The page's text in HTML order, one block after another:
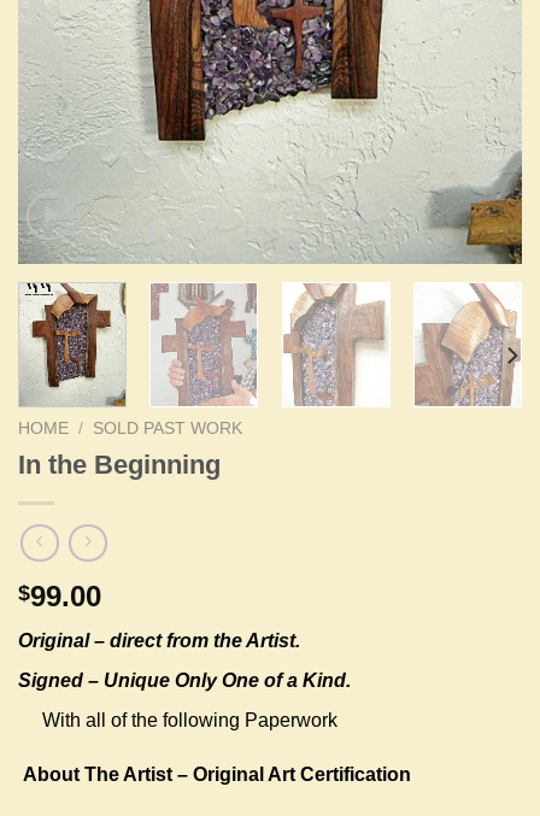
HOME / SOLD PAST WORK
In the Beginning
$99.00
Original – direct from the Artist.
Signed – Unique Only One of a Kind.
With all of the following Paperwork
About The Artist – Original Art Certification